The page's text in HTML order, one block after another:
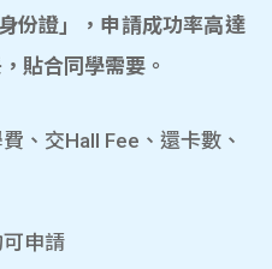
份證」，申請成功率高達
貼合同學需要。
、交Hall Fee、還卡數、
申請